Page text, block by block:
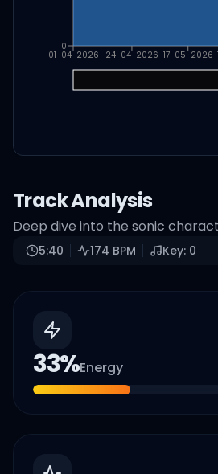
01-04-2026 24-04-2026 17-05-2026
0
Track Analysis
Deep dive into the sonic
5:40 174 BPM Key: 0
33%Energy